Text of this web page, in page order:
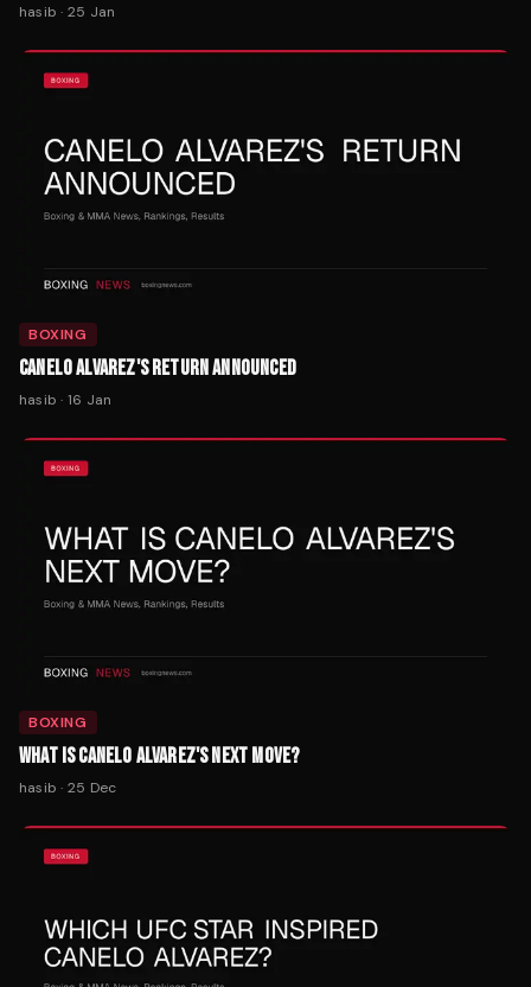
hasib · 25 Jan
BOXING
CANELO ALVAREZ'S RETURN ANNOUNCED
hasib · 16 Jan
BOXING
WHAT IS CANELO ALVAREZ'S NEXT MOVE?
hasib · 25 Dec